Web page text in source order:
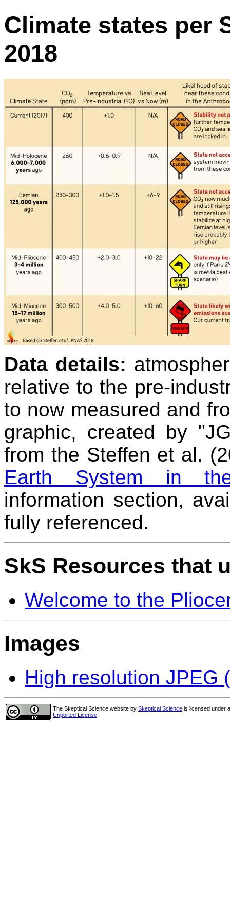
Climate states per
2018
Data details:
relative to the pre-
to now measured and
graphic, created by
from the Steffen et al.
Earth System in the
information section,
fully referenced.
SkS Resources that
Welcome to the
Images
High resolution JPEG
The Skeptical Science website by Skeptical Science is licensed under
Unported License